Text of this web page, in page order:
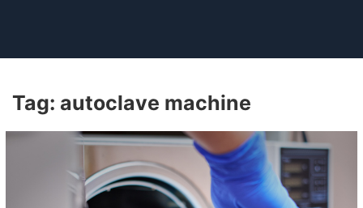
Tag: autoclave machine